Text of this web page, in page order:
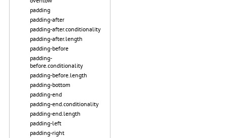
padding
padding-after
padding-after.conditionality
padding-after.length
padding-before
padding-
before.conditionality
padding-before.length
padding-bottom
padding-end
padding-end.conditionality
padding-end.length
padding-left
padding-right